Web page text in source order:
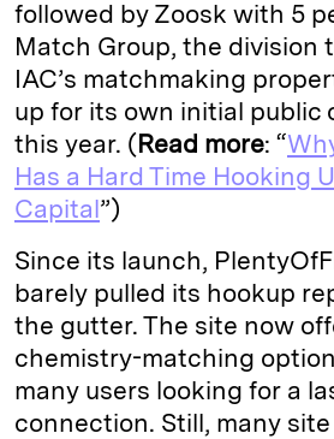
followed by Zoosk with 5
Match Group, the division
IAC’s matchmaking
up for its own initial public
this year. (Read more: “
Has a Hard Time Hooking
Capital”)
Since its launch,
barely pulled its hookup
the gutter. The site now
chemistry-matching
many users looking for a
connection. Still, many